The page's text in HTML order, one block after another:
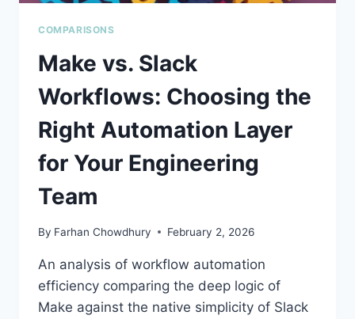
COMPARISONS
Make vs. Slack
Workflows: Choosing the
Right Automation Layer
for Your Engineering
Team
By Farhan Chowdhury February 2, 2026
An analysis of workflow automation
efficiency comparing the deep logic of
Make against the native simplicity of Slack